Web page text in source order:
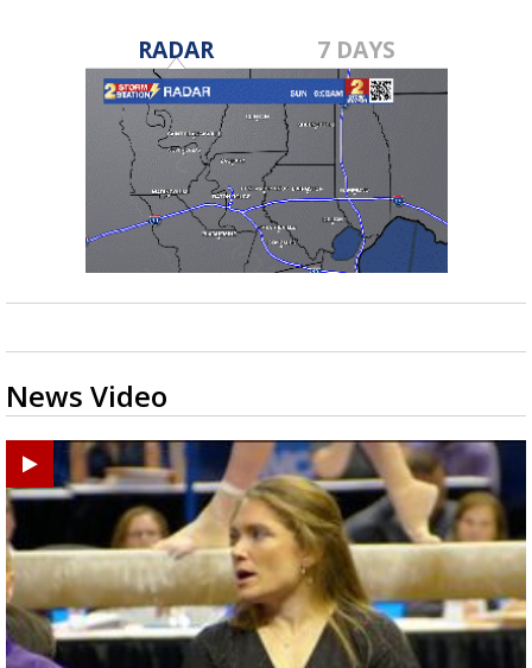
RADAR 7 DAYS
News Video